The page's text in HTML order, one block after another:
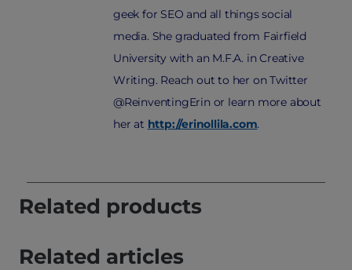
geek for SEO and all things social
media. She graduated from Fairfield
University with an M.F.A. in Creative
Writing. Reach out to her on Twitter
@ReinventingErin or learn more about
her at http://erinollila.com.
Related products
Related articles